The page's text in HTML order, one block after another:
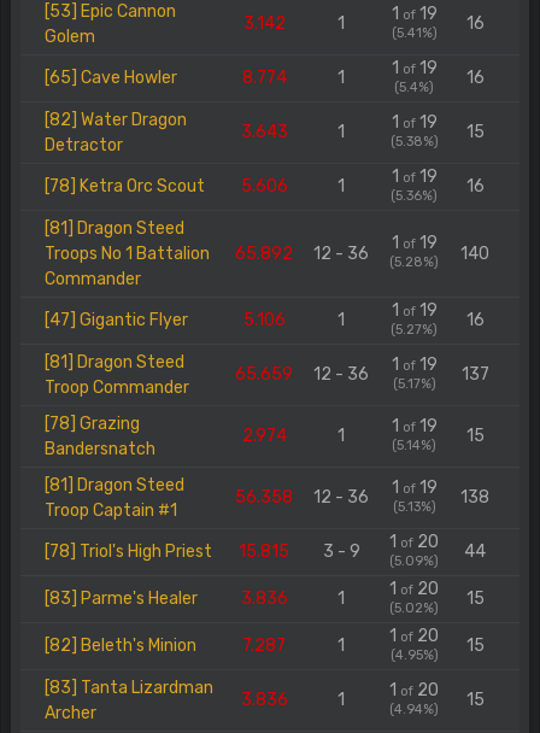
[53] Epic Cannon
Golem
3.142 1 1 of19
(5.41%) 16
[65] Cave Howler 8.774 1 1 of19
(5.4%) 16
[82] Water Dragon
Detractor
3.643 1 1 of19
(5.38%) 15
[78] Ketra Orc Scout 5.606 1 1 of19
(5.36%) 16
[81] Dragon Steed
Troops No 1 Battalion
Commander
65.892 12 - 36
1 of19
(5.28%) 140
[47] Gigantic Flyer 5.106 1 1 of19
(5.27%) 16
[81] Dragon Steed
Troop Commander
65.659 12 - 36 1 of19
(5.17%) 137
[78] Grazing
Bandersnatch
2.974 1 1 of19
(5.14%) 15
[81] Dragon Steed
Troop Captain #1
56.358 12 - 36 1 of19
(5.13%) 138
[78] Triol's High Priest 15.815 3 - 9 1 of 20
(5.09%) 44
[83] Parme's Healer 3.836 1 1 of 20
(5.02%) 15
[82] Beleth's Minion 7.287 1 1 of 20
(4.95%) 15
[83] Tanta Lizardman
Archer
3.836 1 1 of 20
(4.94%) 15